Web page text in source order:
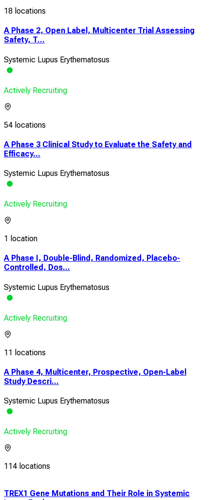
18 locations
A Phase 2, Open Label, Multicenter Trial Assessing
Safety, T...
Systemic Lupus Erythematosus
Actively Recruiting
54 locations
A Phase 3 Clinical Study to Evaluate the Safety and
Efficacy...
Systemic Lupus Erythematosus
Actively Recruiting
1 location
A Phase I, Double-Blind, Randomized, Placebo-
Controlled, Dos...
Systemic Lupus Erythematosus
Actively Recruiting
11 locations
A Phase 4, Multicenter, Prospective, Open-Label
Study Descri...
Systemic Lupus Erythematosus
Actively Recruiting
114 locations
TREX1 Gene Mutations and Their Role in Systemic